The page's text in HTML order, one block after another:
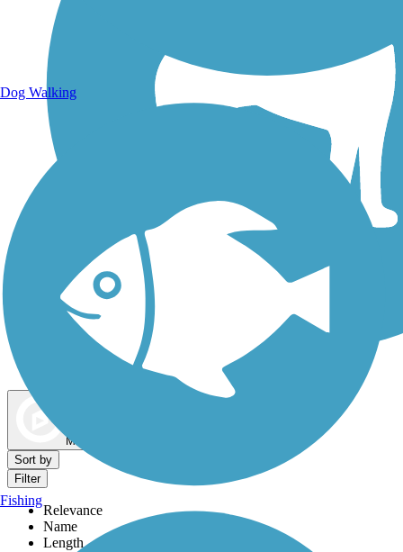
Dog Walking Trails
Map view
Sort by
Filter
Relevance
Name
Length
Dog Walking
Fishing